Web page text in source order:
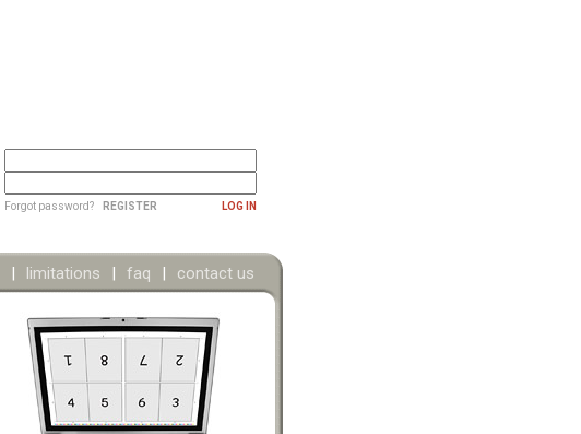
Forgot password? REGISTER LOG IN
| limitations | faq | contact us